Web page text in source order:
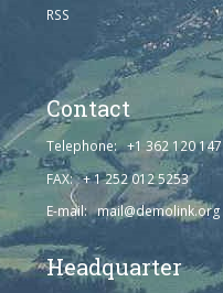
RSS
Contact
Telephone: +1 362 120 147
FAX: + 1 252 012 5253
E-mail: mail@demolink.org
Headquarter